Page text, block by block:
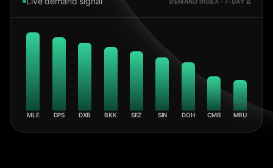
MLE DPS DXB BKK SEZ SIN DOH CMB MRU